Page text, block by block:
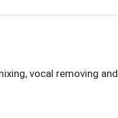
vocal removing and